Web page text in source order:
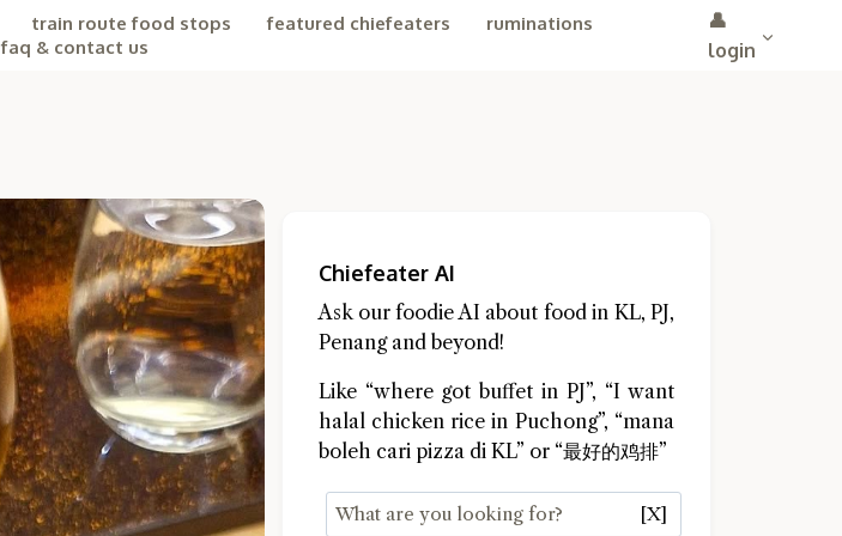
train route food stops featured chiefeaters
ruminations
faq & contact us
👤
login
Chiefeater AI
Ask our foodie AI about food in KL, PJ,
Penang and beyond!
Like “where got buffet in PJ”, “I want
halal chicken rice in Puchong”, “mana
boleh cari pizza di KL” or “最好的鸡排”
[X]